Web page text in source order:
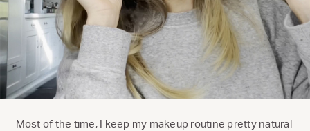
Most of the time, I keep my makeup routine pretty natural